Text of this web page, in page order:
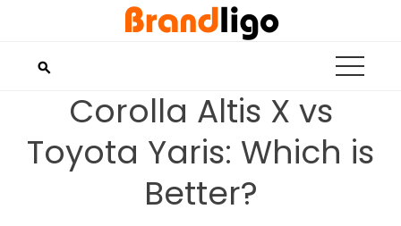
Corolla Altis X vs
Toyota Yaris: Which is
Better?